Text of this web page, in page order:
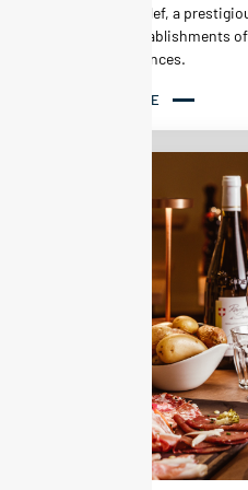
MICHELIN Clef, a
rewards establishments
stay experiences.
READ MORE